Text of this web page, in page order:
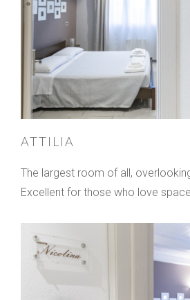
ATTILIA
The largest room of all,
Excellent for those who love